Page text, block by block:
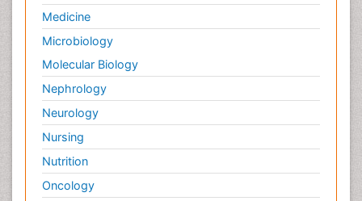
Medicine
Microbiology
Molecular Biology
Nephrology
Neurology
Nursing
Nutrition
Oncology